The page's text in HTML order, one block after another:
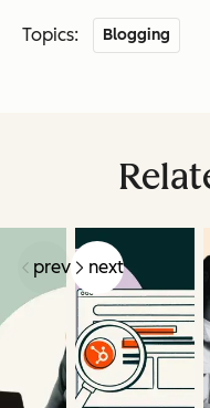
Topics: Blogging
prev next